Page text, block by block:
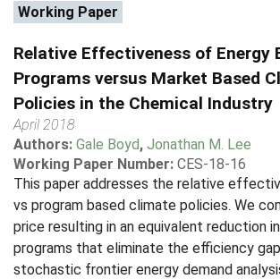
Working Paper
Relative Effectiveness of Energy
Programs versus Market Based
Policies in the Chemical Industry
April 2018
Authors: Gale Boyd, Jonathan M. Lee
Working Paper Number: CES-18-16
This paper addresses the relative
vs program based climate policies. We
price resulting in an equivalent reduction
programs that eliminate the efficiency
stochastic frontier energy demand